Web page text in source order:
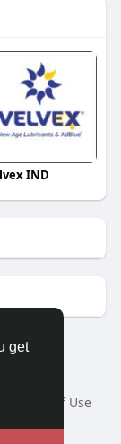
get
IND
Terms of Use